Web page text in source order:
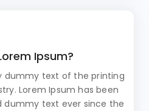
Ipsum?
dummy text of the printing
Lorem Ipsum has been
dummy text ever since the